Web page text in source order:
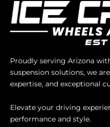
Proudly serving Arizona
suspension solutions, we
expertise, and exceptional
Elevate your driving
performance and style.